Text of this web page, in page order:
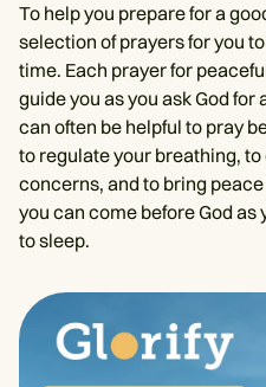
To help you prepare for a
selection of prayers for you
time. Each prayer for
guide you as you ask God
can often be helpful to pray
to regulate your breathing,
concerns, and to bring
you can come before God as
to sleep.